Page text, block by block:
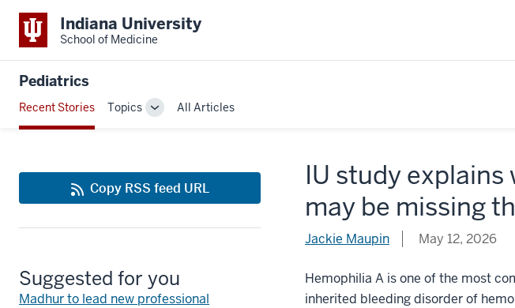
Indiana University
School of Medicine
Pediatrics
Recent Stories Topics
ToggleAll Articles
IU study
may be missing
Jackie Maupin May 12, 2026
Hemophilia A is one of the most
inherited bleeding disorder of
Copy RSS feed URL
Suggested for you
Madhur to lead new professional